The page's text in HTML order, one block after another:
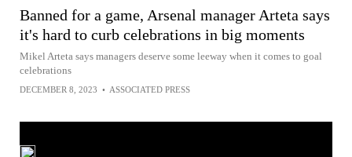
Banned for a game, Arsenal manager Arteta says
it's hard to curb celebrations in big moments
Mikel Arteta says managers deserve some leeway when it comes to goal
celebrations
DECEMBER 8, 2023 • ASSOCIATED PRESS